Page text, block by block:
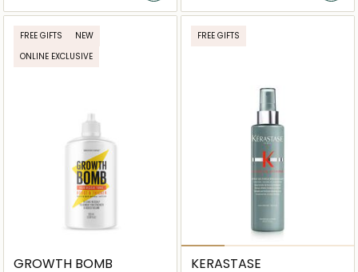
FREE GIFTS
NEW
ONLINE EXCLUSIVE
GROWTH BOMB
FREE GIFTS
KERASTASE